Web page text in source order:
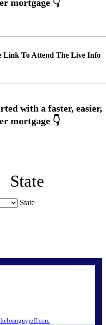
Link To Attend The Live Info
State
State